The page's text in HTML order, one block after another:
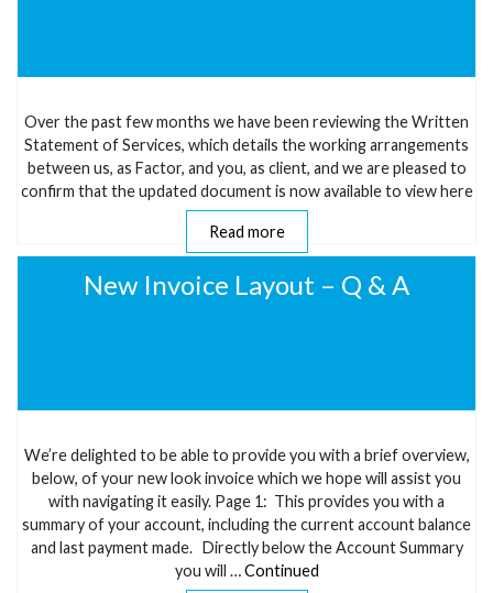
Over the past few months we have been reviewing the Written
Statement of Services, which details the working arrangements
between us, as Factor, and you, as client, and we are pleased to
confirm that the updated document is now available to view here
Read more
New Invoice Layout – Q & A
We’re delighted to be able to provide you with a brief overview,
below, of your new look invoice which we hope will assist you
with navigating it easily. Page 1: This provides you with a
summary of your account, including the current account balance
and last payment made. Directly below the Account Summary
you will …Continued